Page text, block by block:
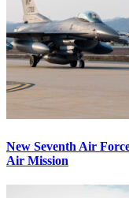
New Seventh Air
Air Mission